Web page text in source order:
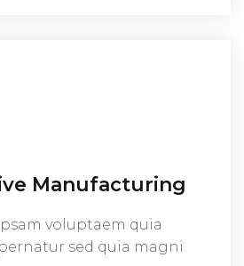
Manufacturing
voluptaem quia
sed quia magni